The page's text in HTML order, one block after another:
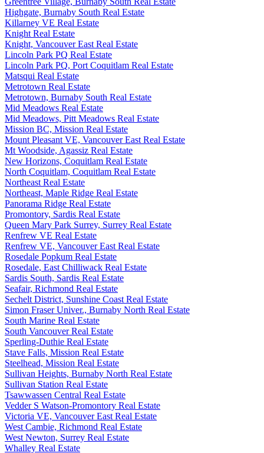
Highgate, Burnaby South Real Estate
Killarney VE Real Estate
Knight Real Estate
Knight, Vancouver East Real Estate
Lincoln Park PQ Real Estate
Lincoln Park PQ, Port Coquitlam Real Estate
Matsqui Real Estate
Metrotown Real Estate
Metrotown, Burnaby South Real Estate
Mid Meadows Real Estate
Mid Meadows, Pitt Meadows Real Estate
Mission BC, Mission Real Estate
Mount Pleasant VE, Vancouver East Real Estate
Mt Woodside, Agassiz Real Estate
New Horizons, Coquitlam Real Estate
North Coquitlam, Coquitlam Real Estate
Northeast Real Estate
Northeast, Maple Ridge Real Estate
Panorama Ridge Real Estate
Promontory, Sardis Real Estate
Queen Mary Park Surrey, Surrey Real Estate
Renfrew VE Real Estate
Renfrew VE, Vancouver East Real Estate
Rosedale Popkum Real Estate
Rosedale, East Chilliwack Real Estate
Sardis South, Sardis Real Estate
Seafair, Richmond Real Estate
Sechelt District, Sunshine Coast Real Estate
Simon Fraser Univer., Burnaby North Real Estate
South Marine Real Estate
South Vancouver Real Estate
Sperling-Duthie Real Estate
Stave Falls, Mission Real Estate
Steelhead, Mission Real Estate
Sullivan Heights, Burnaby North Real Estate
Sullivan Station Real Estate
Tsawwassen Central Real Estate
Vedder S Watson-Promontory Real Estate
Victoria VE, Vancouver East Real Estate
West Cambie, Richmond Real Estate
West Newton, Surrey Real Estate
Whalley Real Estate